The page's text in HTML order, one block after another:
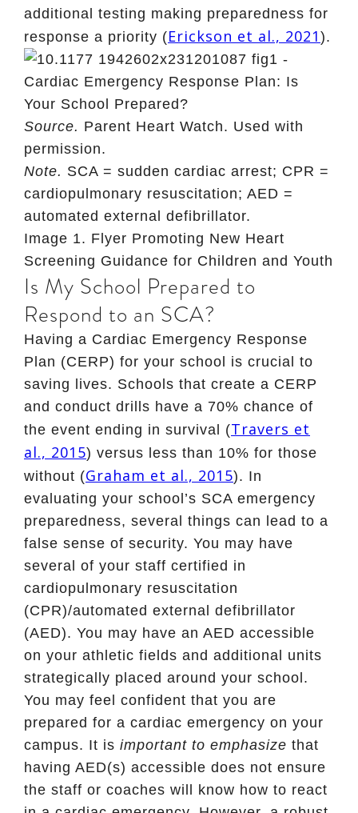
additional testing making preparedness for
response a priority (Erickson et al., 2021 ).
Source. Parent Heart Watch. Used with
permission.
Note. SCA = sudden cardiac arrest; CPR =
cardiopulmonary resuscitation; AED =
automated external defibrillator.
Image 1. Flyer Promoting New Heart
Screening Guidance for Children and Youth
Is My School Prepared to
Respond to an SCA?
Having a Cardiac Emergency Response
Plan (CERP) for your school is crucial to
saving lives. Schools that create a CERP
and conduct drills have a 70% chance of
the event ending in survival (Travers et
al., 2015) versus less than 10% for those
without (Graham et al., 2015). In
evaluating your school’s SCA emergency
preparedness, several things can lead to a
false sense of security. You may have
several of your staff certified in
cardiopulmonary resuscitation
(CPR)/automated external defibrillator
(AED). You may have an AED accessible
on your athletic fields and additional units
strategically placed around your school.
You may feel confident that you are
prepared for a cardiac emergency on your
campus. It is important to emphasize that
having AED(s) accessible does not ensure
the staff or coaches will know how to react